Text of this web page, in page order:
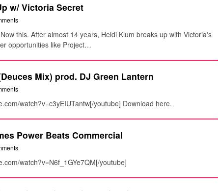
w/ Victoria Secret
this. After almost 14 years, Heidi Klum breaks up with Victoria's
opportunities like Project…
Mix) prod. DJ Green Lantern
watch?v=c3yEIUTantw[/youtube] Download here.
Power Beats Commercial
watch?v=N6f_1GYe7QM[/youtube]